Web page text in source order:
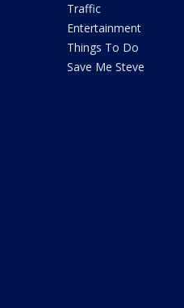
Traffic
Entertainment
Things To Do
Save Me Steve